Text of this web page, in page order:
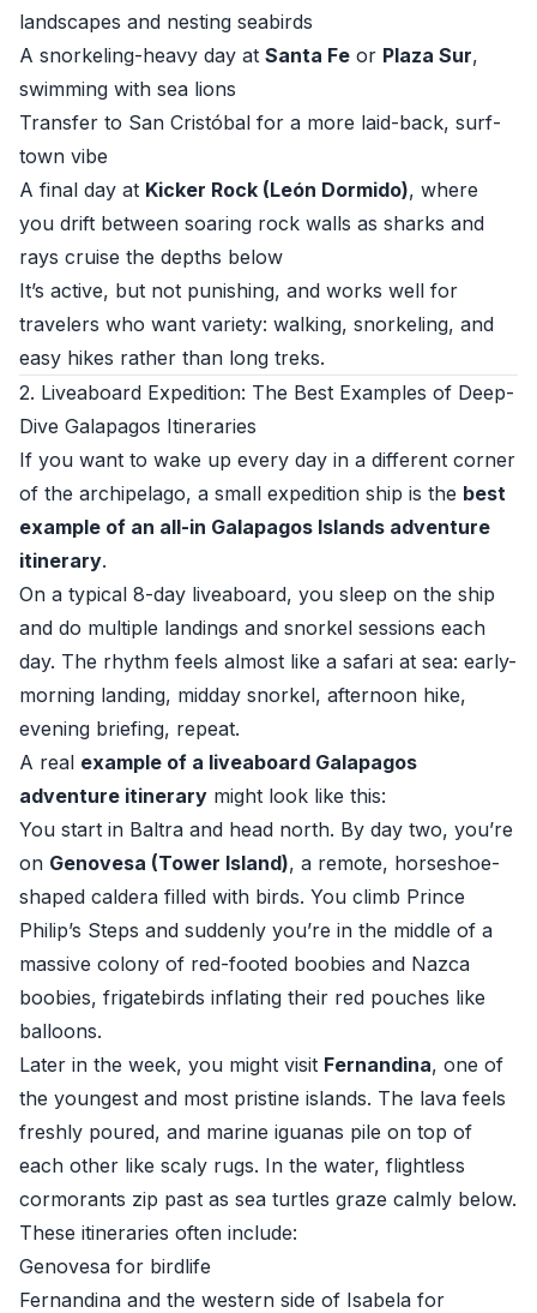
landscapes and nesting seabirds
A snorkeling-heavy day at Santa Fe or Plaza Sur,
swimming with sea lions
Transfer to San Cristóbal for a more laid-back, surf-
town vibe
A final day at Kicker Rock (León Dormido), where
you drift between soaring rock walls as sharks and
rays cruise the depths below
It’s active, but not punishing, and works well for
travelers who want variety: walking, snorkeling, and
easy hikes rather than long treks.
2. Liveaboard Expedition: The Best Examples of Deep-
Dive Galapagos Itineraries
If you want to wake up every day in a different corner
of the archipelago, a small expedition ship is the best
example of an all-in Galapagos Islands adventure
itinerary.
On a typical 8-day liveaboard, you sleep on the ship
and do multiple landings and snorkel sessions each
day. The rhythm feels almost like a safari at sea: early-
morning landing, midday snorkel, afternoon hike,
evening briefing, repeat.
A real example of a liveaboard Galapagos
adventure itinerary might look like this:
You start in Baltra and head north. By day two, you’re
on Genovesa (Tower Island), a remote, horseshoe-
shaped caldera filled with birds. You climb Prince
Philip’s Steps and suddenly you’re in the middle of a
massive colony of red-footed boobies and Nazca
boobies, frigatebirds inflating their red pouches like
balloons.
Later in the week, you might visit Fernandina, one of
the youngest and most pristine islands. The lava feels
freshly poured, and marine iguanas pile on top of
each other like scaly rugs. In the water, flightless
cormorants zip past as sea turtles graze calmly below.
These itineraries often include:
Genovesa for birdlife
Fernandina and the western side of Isabela for